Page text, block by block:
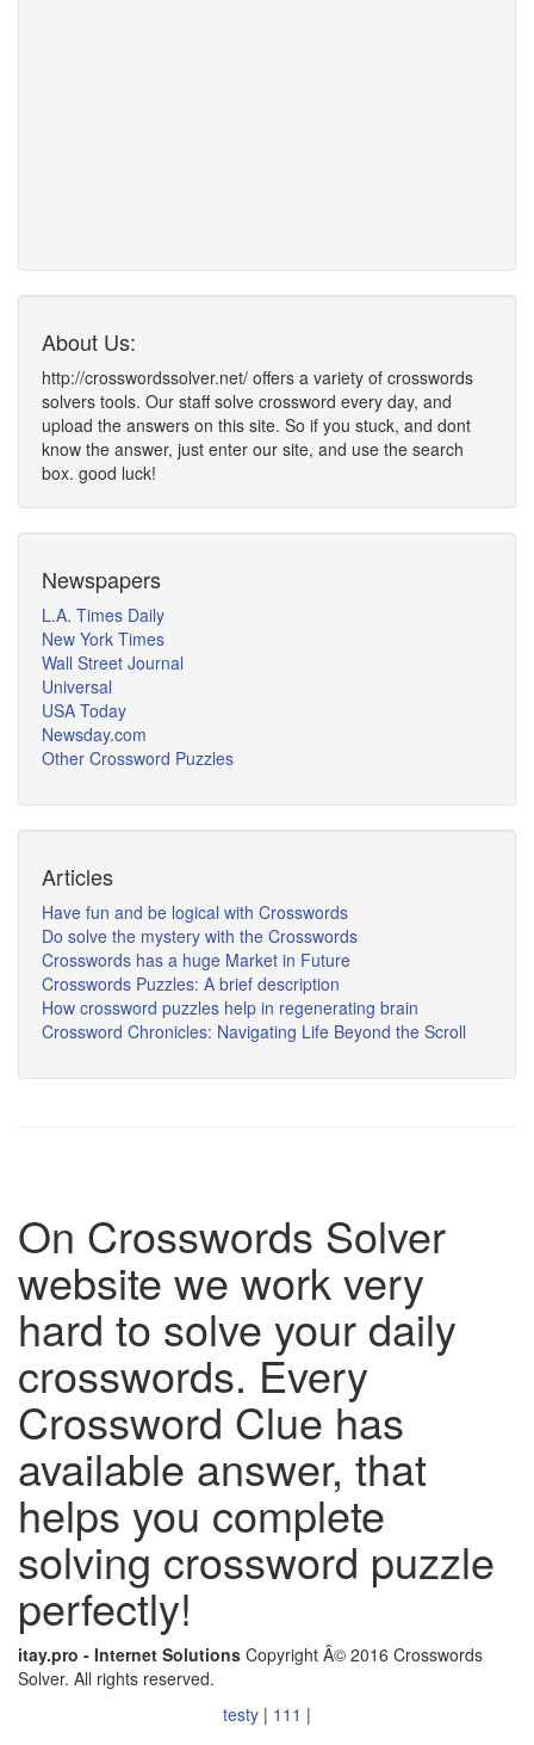
About Us:
http://crosswordssolver.net/ offers a variety of crosswords
solvers tools. Our staff solve crossword every day, and
upload the answers on this site. So if you stuck, and dont
know the answer, just enter our site, and use the search
box. good luck!
Newspapers
L.A. Times Daily
New York Times
Wall Street Journal
Universal
USA Today
Newsday.com
Other Crossword Puzzles
Articles
Have fun and be logical with Crosswords
Do solve the mystery with the Crosswords
Crosswords has a huge Market in Future
Crosswords Puzzles: A brief description
How crossword puzzles help in regenerating brain
Crossword Chronicles: Navigating Life Beyond the Scroll
On Crosswords Solver
website we work very
hard to solve your daily
crosswords. Every
Crossword Clue has
available answer, that
helps you complete
solving crossword puzzle
perfectly!
itay.pro - Internet Solutions Copyright Â© 2016 Crosswords
Solver. All rights reserved.
testy | 111 |